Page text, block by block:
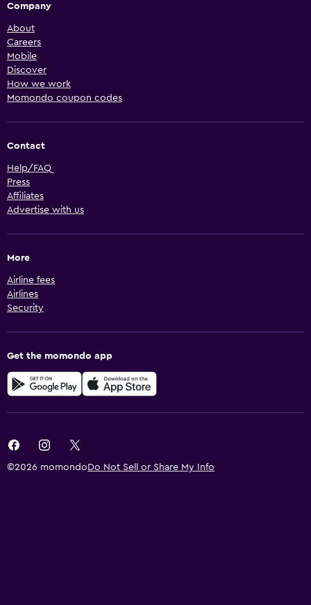
Company
About
Careers
Mobile
Discover
How we work
Momondo coupon codes
Contact
Help/FAQ
Press
Affiliates
Advertise with us
More
Airline fees
Airlines
Security
Get the momondo app
©2026 momondo Do Not Sell or Share My Info